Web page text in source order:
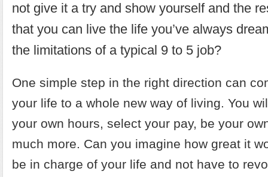
not give it a try and show yourself and the
that you can live the life you’ve always
the limitations of a typical 9 to 5 job?
One simple step in the right direction can
your life to a whole new way of living. You
your own hours, select your pay, be your
much more. Can you imagine how great it
be in charge of your life and not have to